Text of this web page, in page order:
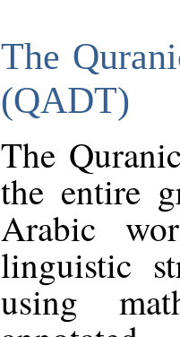
The
(QADT)
The
the entire
Arabic
linguistic
using